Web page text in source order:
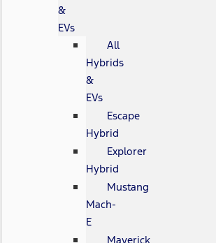
&
EVs
All
Hybrids
&
EVs
Escape
Hybrid
Explorer
Hybrid
Mustang
Mach-
E
Maverick